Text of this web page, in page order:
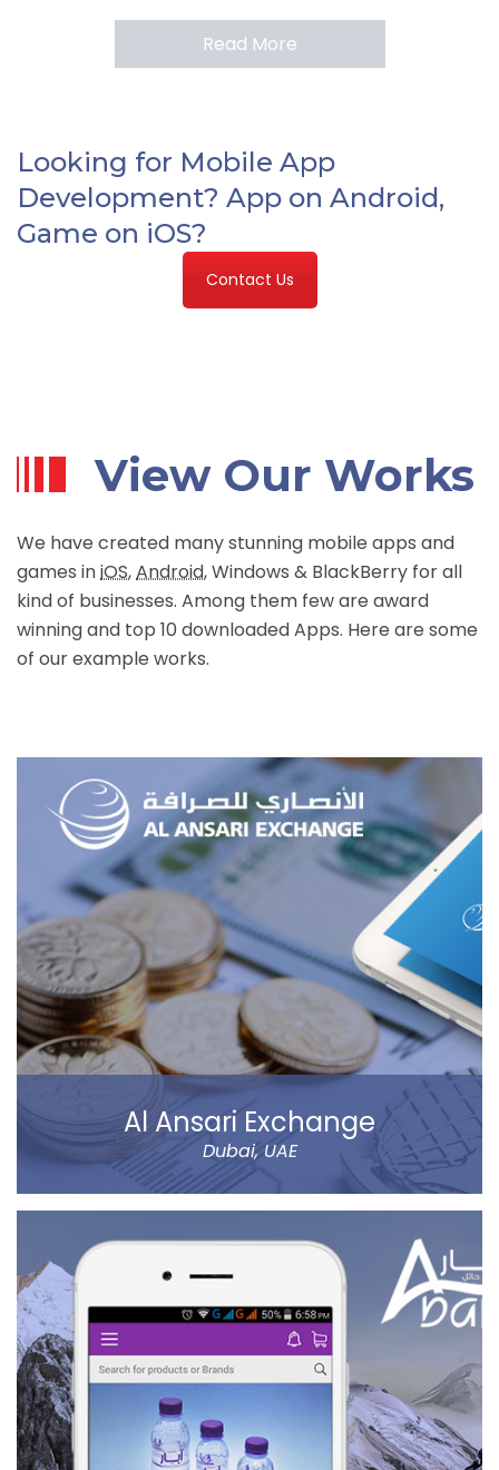
Read More
Looking for Mobile App
Development? App on Android,
Game on iOS?
Contact Us
View Our Works
We have created many stunning mobile apps and
games iniOS,Android, Windows & BlackBerry for all
kind of businesses. Among them few are award
winning and top 10 downloaded Apps. Here are some
of our example works.
Al Ansari Exchange
Dubai, UAE
The new app has tons of great features, like sending
instant transfer or normal, currency calculator, rate
notification, branch locator, navigation, and more
refined controls on sending money (to name a few…).
Al Ansari Exchange is one of the biggest exchange
companies in the UAE that deals with the currency
exchange and remittance service requirements.